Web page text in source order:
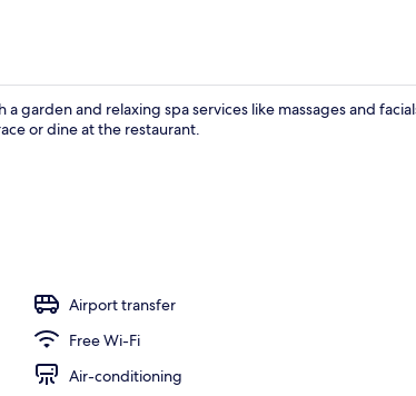
garden and relaxing spa services like massages and
or dine at the restaurant.
Airport transfer
Free Wi-Fi
Air-conditioning